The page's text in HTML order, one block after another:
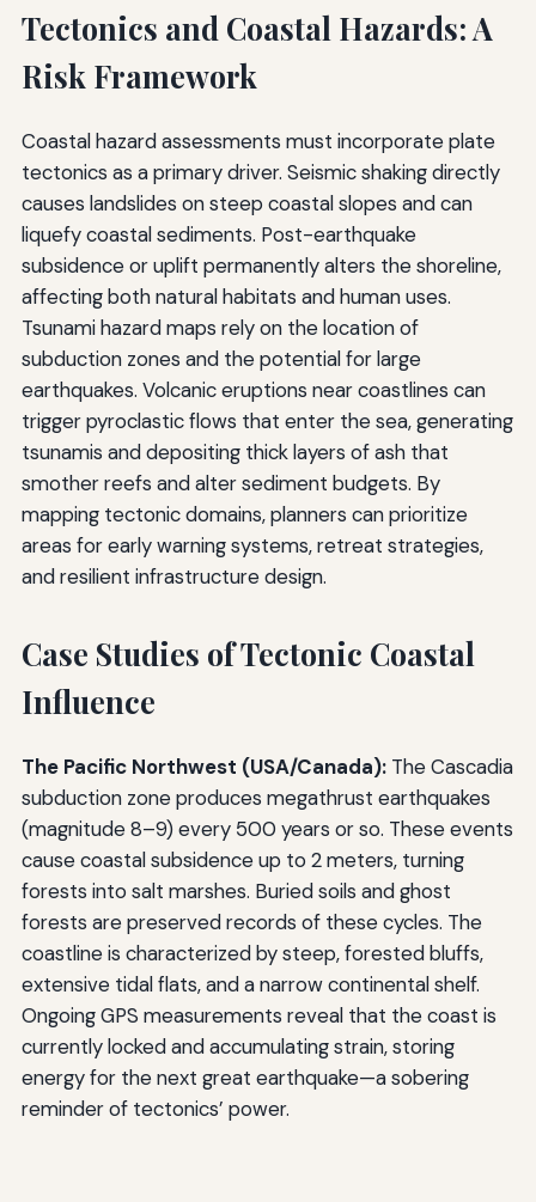
Tectonics and Coastal Hazards: A
Risk Framework
Coastal hazard assessments must incorporate plate
tectonics as a primary driver. Seismic shaking directly
causes landslides on steep coastal slopes and can
liquefy coastal sediments. Post-earthquake
subsidence or uplift permanently alters the shoreline,
affecting both natural habitats and human uses.
Tsunami hazard maps rely on the location of
subduction zones and the potential for large
earthquakes. Volcanic eruptions near coastlines can
trigger pyroclastic flows that enter the sea, generating
tsunamis and depositing thick layers of ash that
smother reefs and alter sediment budgets. By
mapping tectonic domains, planners can prioritize
areas for early warning systems, retreat strategies,
and resilient infrastructure design.
Case Studies of Tectonic Coastal
Influence
The Pacific Northwest (USA/Canada):The Cascadia
subduction zone produces megathrust earthquakes
(magnitude 8–9) every 500 years or so. These events
cause coastal subsidence up to 2 meters, turning
forests into salt marshes. Buried soils and ghost
forests are preserved records of these cycles. The
coastline is characterized by steep, forested bluffs,
extensive tidal flats, and a narrow continental shelf.
Ongoing GPS measurements reveal that the coast is
currently locked and accumulating strain, storing
energy for the next great earthquake—a sobering
reminder of tectonics’ power.